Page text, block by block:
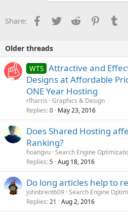
Share: Facebook
TwitterReddit
Older threads
WTS Attractive and
Designs at Affordable
ONE Year Hosting
rfharris Graphics & Design
Replies 0 May 23, 2016
Does Shared Hosting
Ranking?
hoangvu Search Engine
Replies 5 Aug 18, 2016
Do long articles help to
johnbrent609 Search Engine
Replies 21 Aug 2, 2016